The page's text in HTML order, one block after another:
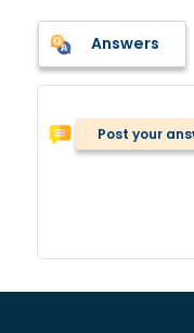
Answers
Post your